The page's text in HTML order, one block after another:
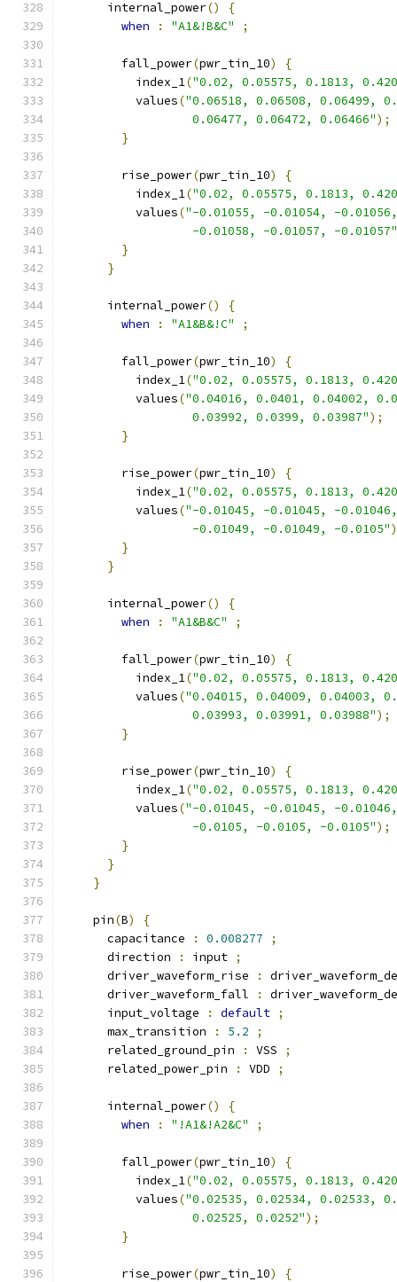
      internal_power
()
{
when
: "A1&!B&C" ;
        fall_power
(pwr_tin_10)
{
          index_1
("0.02, 0.05575, 0.1813,
          values
("0.06518, 0.06508, 0.06499,
                  0.06477, 0.06472, 0.06466"
);
}
        rise_power
(pwr_tin_10)
{
          index_1
("0.02, 0.05575, 0.1813,
          values
("-0.01055, -0.01054, -
                  -0.01058, -0.01057, -0.01057"
}
}
      internal_power
()
{
when
: "A1&B&!C" ;
        fall_power
(pwr_tin_10)
{
          index_1
("0.02, 0.05575, 0.1813,
          values
("0.04016, 0.0401, 0.04002,
                  0.03992, 0.0399, 0.03987"
);
}
        rise_power
(pwr_tin_10)
{
          index_1
("0.02, 0.05575, 0.1813,
          values
("-0.01045, -0.01045, -
                  -0.01049, -0.01049, -0.0105"
}
}
      internal_power
()
{
when
: "A1&B&C" ;
        fall_power
(pwr_tin_10)
{
          index_1
("0.02, 0.05575, 0.1813,
          values
("0.04015, 0.04009, 0.04003,
                  0.03993, 0.03991, 0.03988"
);
}
        rise_power
(pwr_tin_10)
{
          index_1
("0.02, 0.05575, 0.1813,
          values
("-0.01045, -0.01045, -
                  -0.0105, -0.0105, -0.0105"
);
}
}
}
    pin
(B)
{
      capacitance
: 0.008277
;
      direction
: input ;
      driver_waveform_rise
:
      driver_waveform_fall
:
      input_voltage
: default ;
      max_transition
: 5.2
;
      related_ground_pin
: VSS
;
      related_power_pin
: VDD ;
      internal_power
()
{
when
: "!A1&!A2&C" ;
        fall_power
(pwr_tin_10)
{
          index_1
("0.02, 0.05575, 0.1813,
          values
("0.02535, 0.02534, 0.02533,
                  0.02525, 0.0252"
);
}
        rise_power
(pwr_tin_10)
{